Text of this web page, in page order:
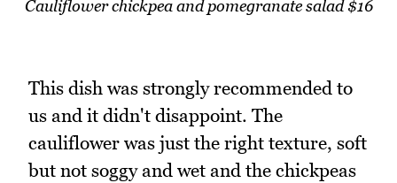
Cauliflower chickpea and pomegranate salad $16
This dish was strongly recommended to
us and it didn't disappoint. The
cauliflower was just the right texture, soft
but not soggy and wet and the chickpeas